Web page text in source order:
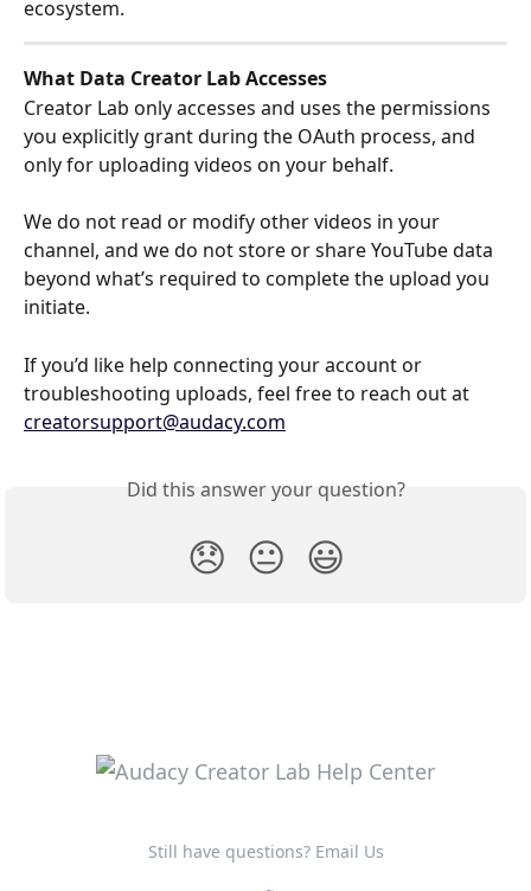
ecosystem.
What Data Creator Lab Accesses
Creator Lab only accesses and uses the permissions
you explicitly grant during the OAuth process, and
only for uploading videos on your behalf.
We do not read or modify other videos in your
channel, and we do not store or share YouTube data
beyond what’s required to complete the upload you
initiate.
If you’d like help connecting your account or
troubleshooting uploads, feel free to reach out at
creatorsupport@audacy.com
Did this answer your question?
😞 😐 😃
Still have questions? Email Us